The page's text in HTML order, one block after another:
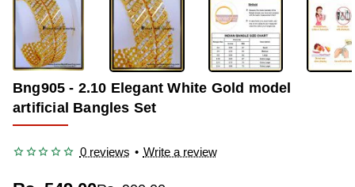
Bng905 - 2.10 Elegant White Gold model
artificial Bangles Set
0 reviews • Write a review